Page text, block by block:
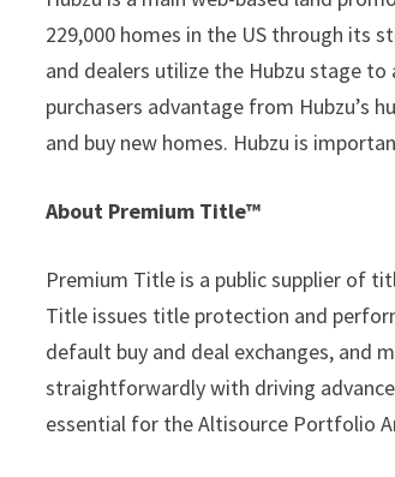
229,000 homes in the US through its
and dealers utilize the Hubzu stage
purchasers advantage from Hubzu’s
and buy new homes. Hubzu is
About Premium Title™
Premium Title is a public supplier of
Title issues title protection and
default buy and deal exchanges, and
straightforwardly with driving
essential for the Altisource Portfolio